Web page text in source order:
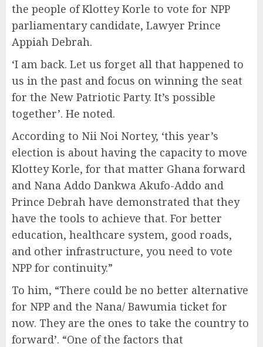
the people of Klottey Korle to vote for NPP
parliamentary candidate, Lawyer Prince
Appiah Debrah.
‘I am back. Let us forget all that happened to
us in the past and focus on winning the seat
for the New Patriotic Party. It’s possible
together’. He noted.
According to Nii Noi Nortey, ‘this year’s
election is about having the capacity to move
Klottey Korle, for that matter Ghana forward
and Nana Addo Dankwa Akufo-Addo and
Prince Debrah have demonstrated that they
have the tools to achieve that. For better
education, healthcare system, good roads,
and other infrastructure, you need to vote
NPP for continuity.”
To him, “There could be no better alternative
for NPP and the Nana/ Bawumia ticket for
now. They are the ones to take the country to
forward’. “One of the factors that